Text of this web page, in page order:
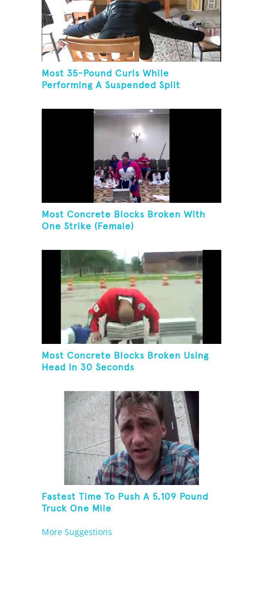
Most 35-Pound Curls While
Performing A Suspended Split
Most Concrete Blocks Broken With
One Strike (Female)
Most Concrete Blocks Broken Using
Head In 30 Seconds
Fastest Time To Push A 5,109 Pound
Truck One Mile
More Suggestions